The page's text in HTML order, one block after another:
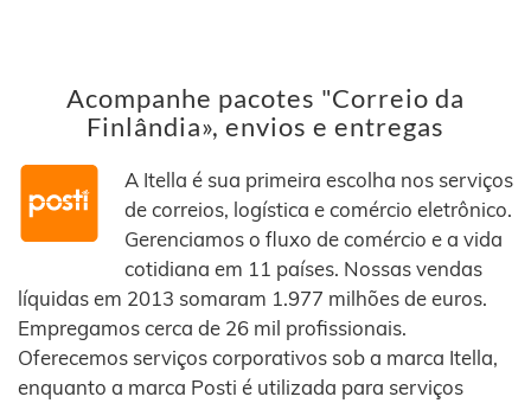
Acompanhe pacotes "Correio da
Finlândia», envios e entregas
A Itella é sua primeira escolha nos serviços
de correios, logística e comércio eletrônico.
Gerenciamos o fluxo de comércio e a vida
cotidiana em 11 países. Nossas vendas
líquidas em 2013 somaram 1.977 milhões de euros.
Empregamos cerca de 26 mil profissionais.
Oferecemos serviços corporativos sob a marca Itella,
enquanto a marca Posti é utilizada para serviços